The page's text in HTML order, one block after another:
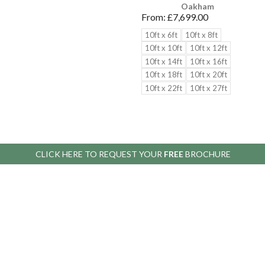
CLICK HERE TO REQUEST YOUR FREEBROCHURE
Oakham
From:£7,699.00
10ft x 6ft
10ft x 8ft
10ft x 10ft
10ft x 12ft
10ft x 14ft
10ft x 16ft
10ft x 18ft
10ft x 20ft
10ft x 22ft
10ft x 27ft